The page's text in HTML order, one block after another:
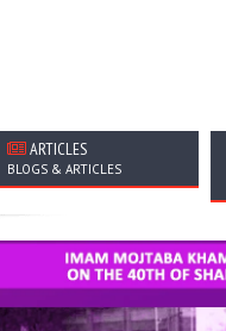
ARTICLES
BLOGS & ARTICLES